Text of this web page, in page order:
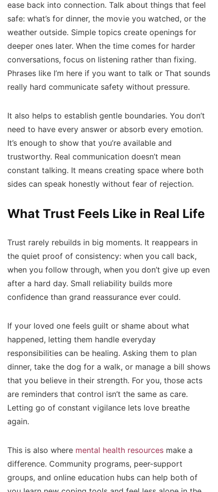
ease back into connection. Talk about things that feel
safe: what’s for dinner, the movie you watched, or the
weather outside. Simple topics create openings for
deeper ones later. When the time comes for harder
conversations, focus on listening rather than fixing.
Phrases like I’m here if you want to talk or That sounds
really hard communicate safety without pressure.
It also helps to establish gentle boundaries. You don’t
need to have every answer or absorb every emotion.
It’s enough to show that you’re available and
trustworthy. Real communication doesn’t mean
constant talking. It means creating space where both
sides can speak honestly without fear of rejection.
What Trust Feels Like in Real Life
Trust rarely rebuilds in big moments. It reappears in
the quiet proof of consistency: when you call back,
when you follow through, when you don’t give up even
after a hard day. Small reliability builds more
confidence than grand reassurance ever could.
If your loved one feels guilt or shame about what
happened, letting them handle everyday
responsibilities can be healing. Asking them to plan
dinner, take the dog for a walk, or manage a bill shows
that you believe in their strength. For you, those acts
are reminders that control isn’t the same as care.
Letting go of constant vigilance lets love breathe
again.
This is also where mental health resources make a
difference. Community programs, peer-support
groups, and online education hubs can help both of